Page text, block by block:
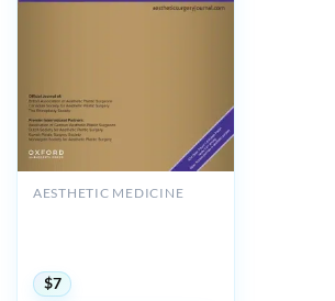
AESTHETIC MEDICINE
$7